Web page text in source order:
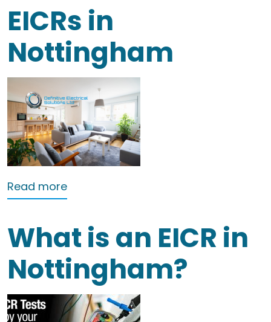
EICRs in
Nottingham
Read moreabout EICRs in Nottingham
What is an EICR in
Nottingham?